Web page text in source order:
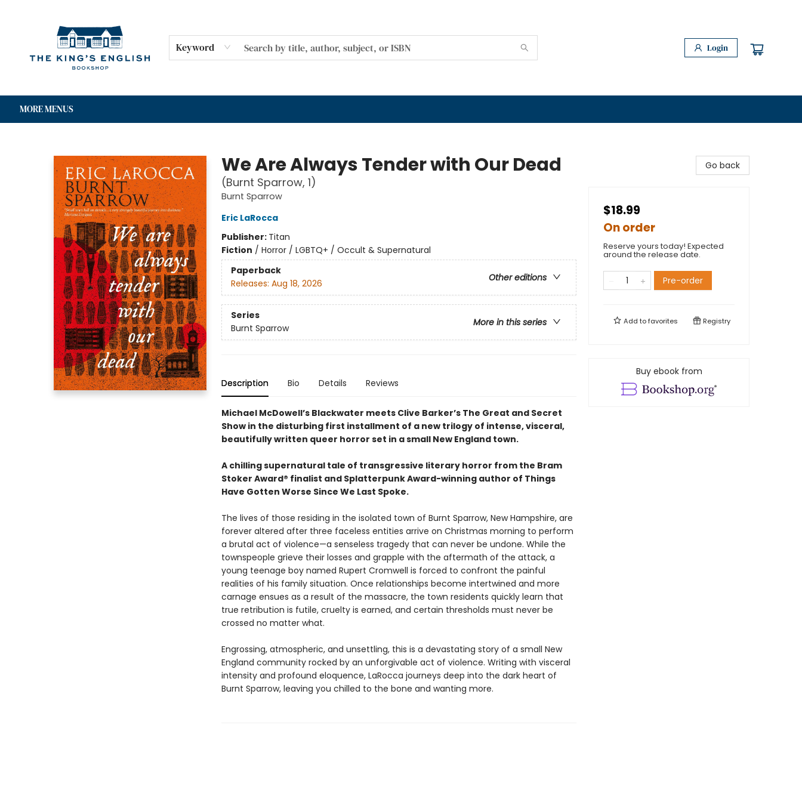
Keyword Login
MORE MENUS
We Are Always Tender with Our Dead
(Burnt Sparrow, 1)
Burnt Sparrow
Eric LaRocca
Publisher: Titan
Fiction / Horror / LGBTQ+ / Occult & Supernatural
Paperback
Other editions
Releases: Aug 18, 2026
Series
More in this series
Burnt Sparrow
Description Bio Details Reviews
Michael McDowell’s Blackwater meets Clive Barker’s The Great and Secret
Show in the disturbing first installment of a new trilogy of intense, visceral,
beautifully written queer horror set in a small New England town.
A chilling supernatural tale of transgressive literary horror from the Bram
Stoker Award® finalist and Splatterpunk Award-winning author of Things
Have Gotten Worse Since We Last Spoke.
The lives of those residing in the isolated town of Burnt Sparrow, New Hampshire, are
forever altered after three faceless entities arrive on Christmas morning to perform
a brutal act of violence—a senseless tragedy that can never be undone. While the
townspeople grieve their losses and grapple with the aftermath of the attack, a
young teenage boy named Rupert Cromwell is forced to confront the painful
realities of his family situation. Once relationships become intertwined and more
carnage ensues as a result of the massacre, the town residents quickly learn that
true retribution is futile, cruelty is earned, and certain thresholds must never be
crossed no matter what.
Engrossing, atmospheric, and unsettling, this is a devastating story of a small New
England community rocked by an unforgivable act of violence. Writing with visceral
intensity and profound eloquence, LaRocca journeys deep into the dark heart of
Burnt Sparrow, leaving you chilled to the bone and wanting more.
Go back
$18.99
On order
Reserve yours today! Expected
around the release date.
Pre-order
Add tofavorites Registry
Buy ebook from